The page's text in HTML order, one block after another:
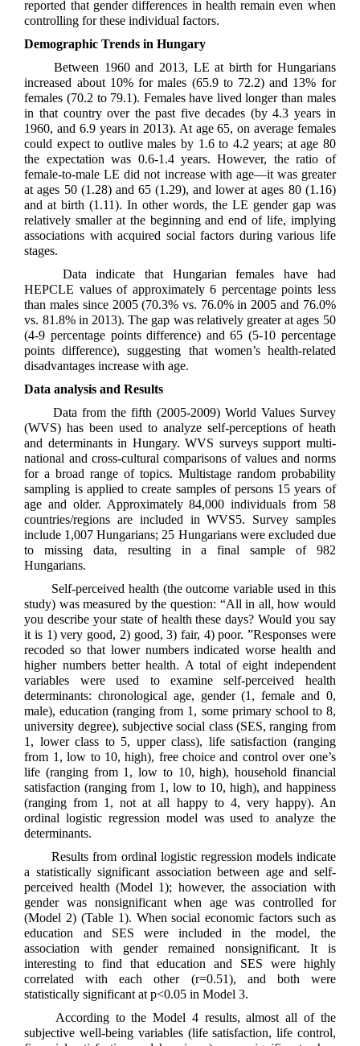
reported that gender differences in health remain even when
controlling for these individual factors.
Demographic Trends in Hungary
Between 1960 and 2013, LE at birth for Hungarians
increased about 10% for males (65.9 to 72.2) and 13% for
females (70.2 to 79.1). Females have lived longer than males
in that country over the past five decades (by 4.3 years in
1960, and 6.9 years in 2013). At age 65, on average females
could expect to outlive males by 1.6 to 4.2 years; at age 80
the expectation was 0.6-1.4 years. However, the ratio of
female-to-male LE did not increase with age—it was greater
at ages 50 (1.28) and 65 (1.29), and lower at ages 80 (1.16)
and at birth (1.11). In other words, the LE gender gap was
relatively smaller at the beginning and end of life, implying
associations with acquired social factors during various life
stages.
Data indicate that Hungarian females have had
HEPCLE values of approximately 6 percentage points less
than males since 2005 (70.3% vs. 76.0% in 2005 and 76.0%
vs. 81.8% in 2013). The gap was relatively greater at ages 50
(4-9 percentage points difference) and 65 (5-10 percentage
points difference), suggesting that women’s health-related
disadvantages increase with age.
Data analysis and Results
Data from the fifth (2005-2009) World Values Survey
(WVS) has been used to analyze self-perceptions of heath
and determinants in Hungary. WVS surveys support multi-
national and cross-cultural comparisons of values and norms
for a broad range of topics. Multistage random probability
sampling is applied to create samples of persons 15 years of
age and older. Approximately 84,000 individuals from 58
countries/regions are included in WVS5. Survey samples
include 1,007 Hungarians; 25 Hungarians were excluded due
to missing data, resulting in a final sample of 982
Hungarians.
Self-perceived health (the outcome variable used in this
study) was measured by the question: “All in all, how would
you describe your state of health these days? Would you say
it is 1) very good, 2) good, 3) fair, 4) poor. ”Responses were
recoded so that lower numbers indicated worse health and
higher numbers better health. A total of eight independent
variables were used to examine self-perceived health
determinants: chronological age, gender (1, female and 0,
male), education (ranging from 1, some primary school to 8,
university degree), subjective social class (SES, ranging from
1, lower class to 5, upper class), life satisfaction (ranging
from 1, low to 10, high), free choice and control over one’s
life (ranging from 1, low to 10, high), household financial
satisfaction (ranging from 1, low to 10, high), and happiness
(ranging from 1, not at all happy to 4, very happy). An
ordinal logistic regression model was used to analyze the
determinants.
Results from ordinal logistic regression models indicate
a statistically significant association between age and self-
perceived health (Model 1); however, the association with
gender was nonsignificant when age was controlled for
(Model 2) (Table 1). When social economic factors such as
education and SES were included in the model, the
association with gender remained nonsignificant. It is
interesting to find that education and SES were highly
correlated with each other (r=0.51), and both were
statistically significant at p<0.05 in Model 3.
According to the Model 4 results, almost all of the
subjective well-being variables (life satisfaction, life control,